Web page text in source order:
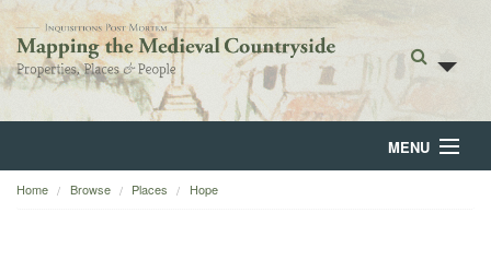
MENU
Home
Home Browse Places Hope